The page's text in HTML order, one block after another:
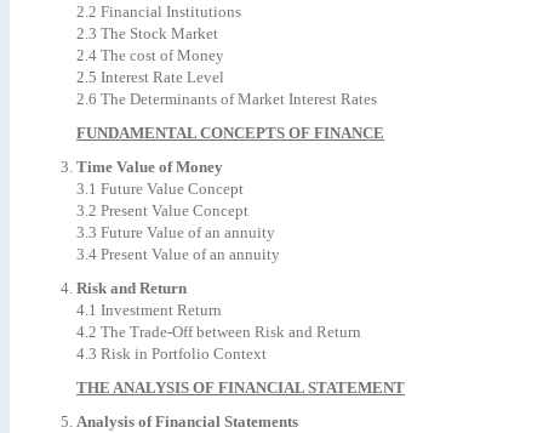
2.2 Financial Institutions
2.3 The Stock Market
2.4 The cost of Money
2.5 Interest Rate Level
2.6 The Determinants of Market Interest Rates
FUNDAMENTAL CONCEPTS OF FINANCE
Time Value of Money
3.1 Future Value Concept
3.2 Present Value Concept
3.3 Future Value of an annuity
3.4 Present Value of an annuity
Risk and Return
4.1 Investment Return
4.2 The Trade-Off between Risk and Return
4.3 Risk in Portfolio Context
THE ANALYSIS OF FINANCIAL STATEMENT
Analysis of Financial Statements